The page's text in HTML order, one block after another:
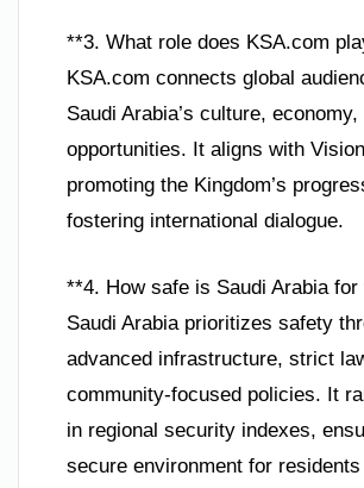
**3. What role does KSA.com
KSA.com connects global
Saudi Arabia’s culture, economy,
opportunities. It aligns with
promoting the Kingdom’s
fostering international dialogue.
**4. How safe is Saudi Arabia
Saudi Arabia prioritizes safety
advanced infrastructure, strict
community-focused policies. It
in regional security indexes,
secure environment for residents